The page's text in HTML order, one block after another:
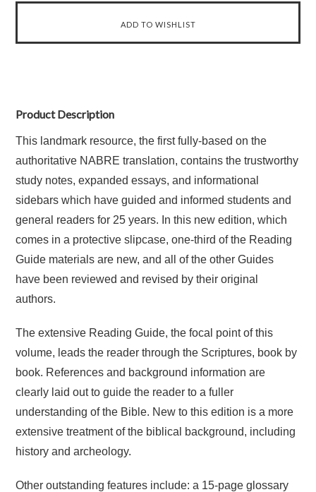
Product Description
This landmark resource, the first fully-based on the
authoritative NABRE translation, contains the trustworthy
study notes, expanded essays, and informational
sidebars which have guided and informed students and
general readers for 25 years. In this new edition, which
comes in a protective slipcase, one-third of the Reading
Guide materials are new, and all of the other Guides
have been reviewed and revised by their original
authors.
The extensive Reading Guide, the focal point of this
volume, leads the reader through the Scriptures, book by
book. References and background information are
clearly laid out to guide the reader to a fuller
understanding of the Bible. New to this edition is a more
extensive treatment of the biblical background, including
history and archeology.
Other outstanding features include: a 15-page glossary